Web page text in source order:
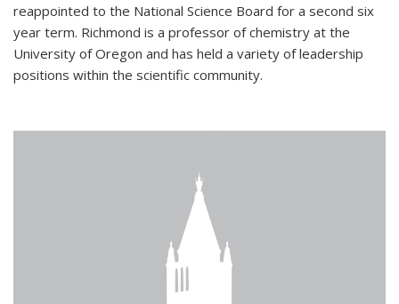
reappointed to the National Science Board for a second six
year term. Richmond is a professor of chemistry at the
University of Oregon and has held a variety of leadership
positions within the scientific community.